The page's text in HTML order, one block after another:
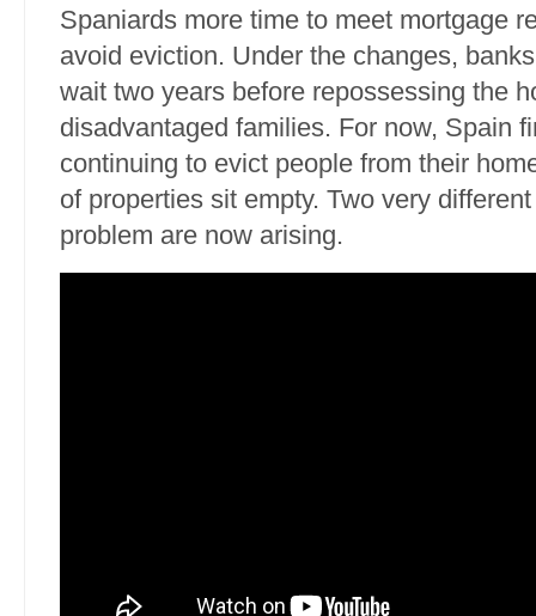
Spaniards more time to meet mortgage
avoid eviction. Under the changes,
wait two years before repossessing the
disadvantaged families. For now, Spain
continuing to evict people from their
of properties sit empty. Two very
problem are now arising.